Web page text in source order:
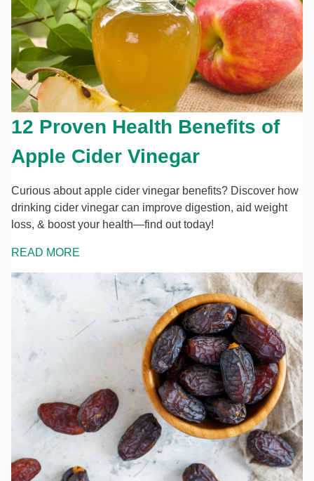
12 Proven Health Benefits of
Apple Cider Vinegar
Curious about apple cider vinegar benefits? Discover how
drinking cider vinegar can improve digestion, aid weight
loss, & boost your health—find out today!
READ MORE